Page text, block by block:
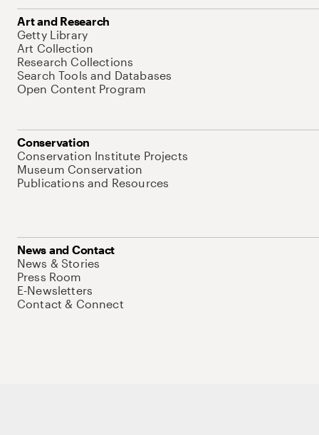
Art and Research
Getty Library
Art Collection
Research Collections
Search Tools and Databases
Open Content Program
Conservation
Conservation Institute Projects
Museum Conservation
Publications and Resources
News and Contact
News & Stories
Press Room
E-Newsletters
Contact & Connect